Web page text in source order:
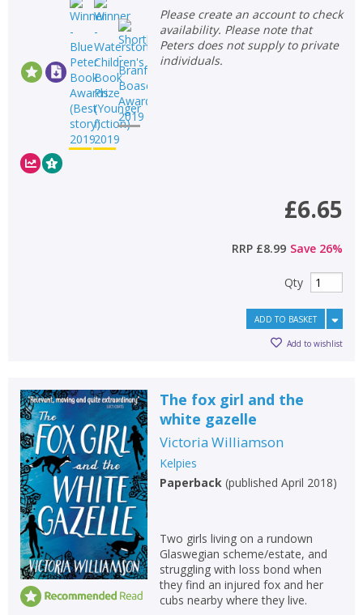
School filters
General filters show
Please create an account to check
availability. Please note that
Peters does not supply to private
individuals.
£6.65
RRP £8.99 Save 26%
Qty
ADD TO BASKET
Add to wishlist
The fox girl and the
white gazelle
Victoria Williamson
Kelpies
Paperback(published April 2018)
Two girls living on a rundown
Glaswegian scheme/estate, and
struggling with loss bond when
they find an injured fox and her
cubs nearby where they live.